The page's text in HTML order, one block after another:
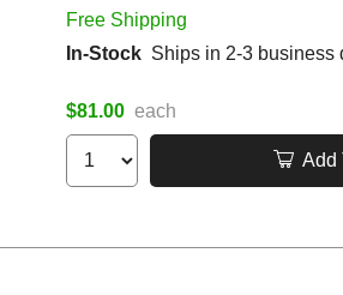
Free Shipping
In-Stock Ships in 2-3 business
$81.00 each
Add